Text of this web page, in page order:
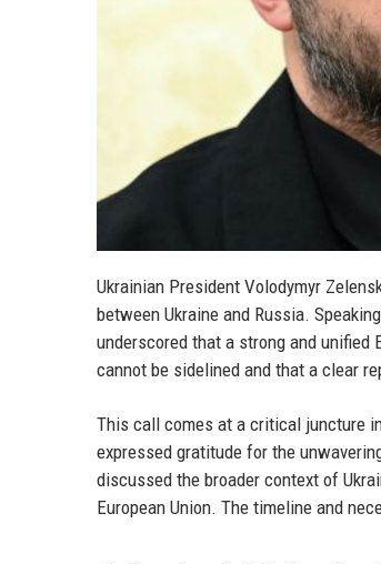
Ukrainian President Volodymyr
between Ukraine and Russia.
underscored that a strong and
cannot be sidelined and that a clear
This call comes at a critical juncture
expressed gratitude for the
discussed the broader context of
European Union. The timeline and